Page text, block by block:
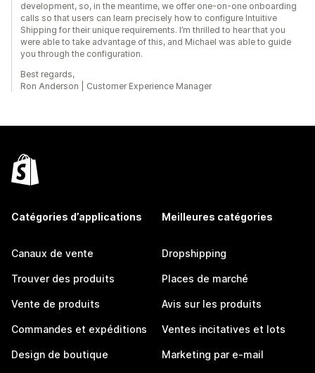
development, so, in the meantime, we offer one-on-one onboarding
calls so that users can learn precisely how to configure Intuitive
Shipping for their unique requirements. I’m thrilled to hear that you
were able to take advantage of this, and Michael was able to guide
you through the configuration.
Best regards,
Ron Anderson | Customer Experience Manager
Catégories d’applications
Canaux de vente
Trouver des produits
Vente de produits
Commandes et expéditions
Design de boutique
Meilleures catégories
Dropshipping
Places de marché
Avis sur les produits
Ventes incitatives et lots
Marketing par e-mail